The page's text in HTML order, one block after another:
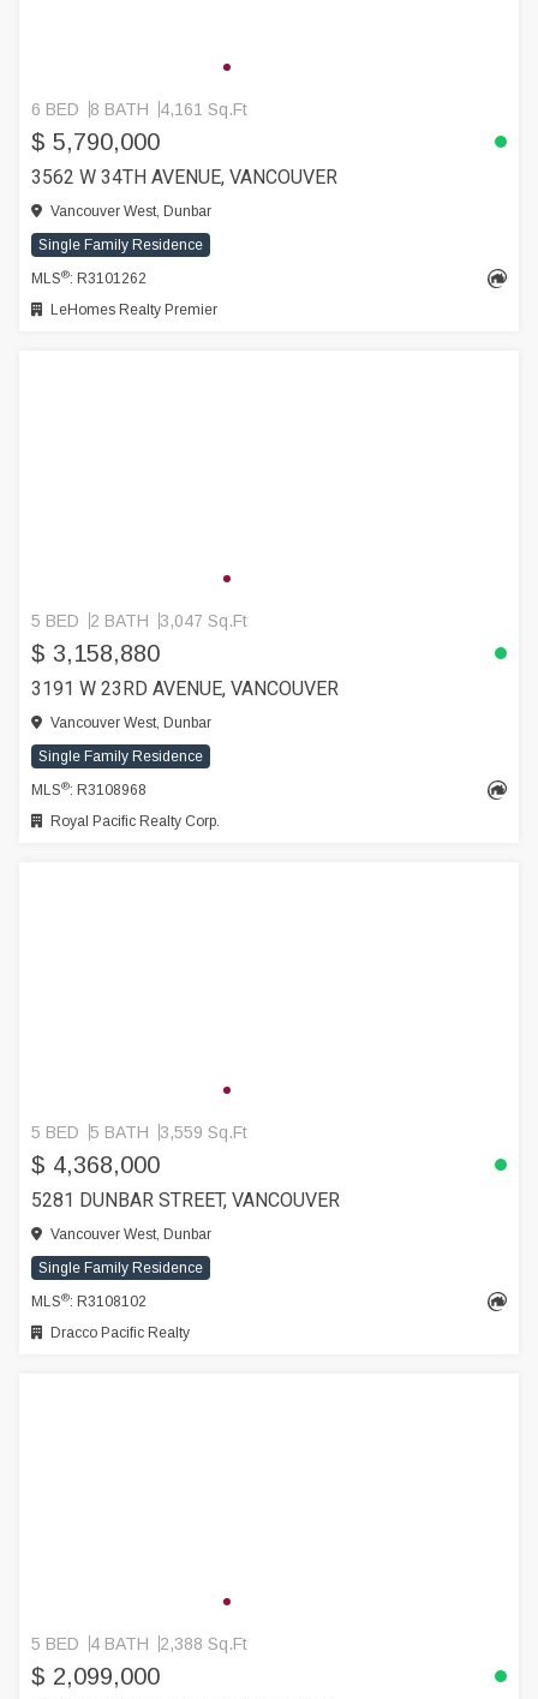
6 BED 8 BATH 4,161 Sq.Ft
$ 5,790,000
3562 W 34TH AVENUE, VANCOUVER
Vancouver West, Dunbar
Single Family Residence
MLS®: R3101262
LeHomes Realty Premier
5 BED 2 BATH 3,047 Sq.Ft
$ 3,158,880
3191 W 23RD AVENUE, VANCOUVER
Vancouver West, Dunbar
Single Family Residence
MLS®: R3108968
Royal Pacific Realty Corp.
5 BED 5 BATH 3,559 Sq.Ft
$ 4,368,000
5281 DUNBAR STREET, VANCOUVER
Vancouver West, Dunbar
Single Family Residence
MLS®: R3108102
Dracco Pacific Realty
5 BED 4 BATH 2,388 Sq.Ft
$ 2,099,000